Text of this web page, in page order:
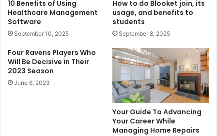
10 Benefits of Using
Healthcare Management
Software
September 10, 2025
How to do Blooket join, its
usage, and benefits to
students
September 8, 2025
Four Ravens Players Who
Will Be Decisive in Their
2023 Season
June 6, 2023
Your Guide To Advancing
Your Career While
Managing Home Repairs